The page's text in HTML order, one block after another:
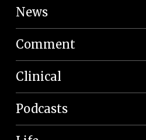
News
Comment
Clinical
Podcasts